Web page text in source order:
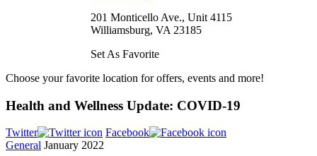
201 Monticello Ave., Unit 4115
Williamsburg, VA 23185
Set As Favorite
Choose your favorite location for offers, events and more!
Health and Wellness Update: COVID-19
Twitter
Facebook
General January 2022